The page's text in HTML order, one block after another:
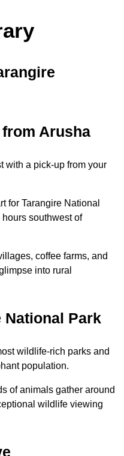
Arusha
with a pick-up from your
for Tarangire National
southwest of
coffee farms, and
into rural
National Park
wildlife-rich parks and
population.
of animals gather around
wildlife viewing